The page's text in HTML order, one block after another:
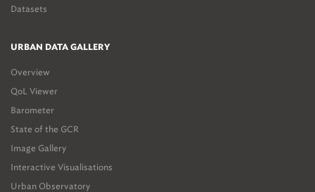
Datasets
URBAN DATA GALLERY
Overview
QoL Viewer
Barometer
State of the GCR
Image Gallery
Interactive Visualisations
Urban Observatory